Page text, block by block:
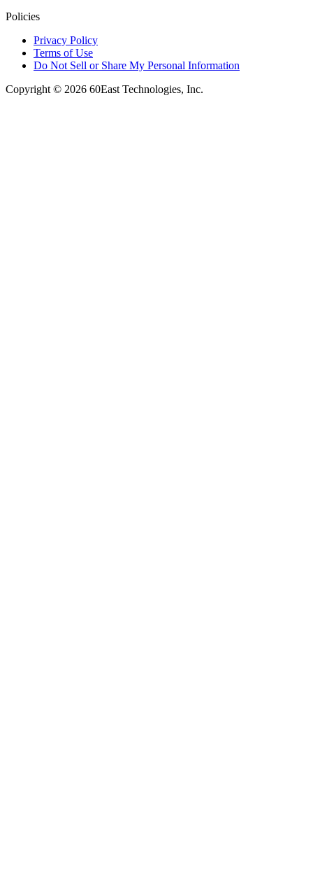
Policies
Privacy Policy
Terms of Use
Do Not Sell or Share My Personal Information
Copyright © 2026 60East Technologies, Inc.